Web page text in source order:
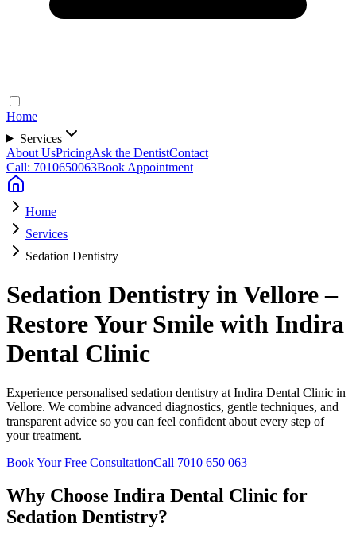
Home
Services
About UsPricingAsk the DentistContact
Call: 7010650063Book Appointment
Home
Services
Sedation Dentistry
Sedation Dentistry in Vellore –
Restore Your Smile with Indira
Dental Clinic
Experience personalised sedation dentistry at Indira Dental Clinic in
Vellore. We combine advanced diagnostics, gentle techniques, and
transparent advice so you can feel confident about every step of
your treatment.
Book Your Free ConsultationCall 7010 650 063
Why Choose Indira Dental Clinic for
Sedation Dentistry?